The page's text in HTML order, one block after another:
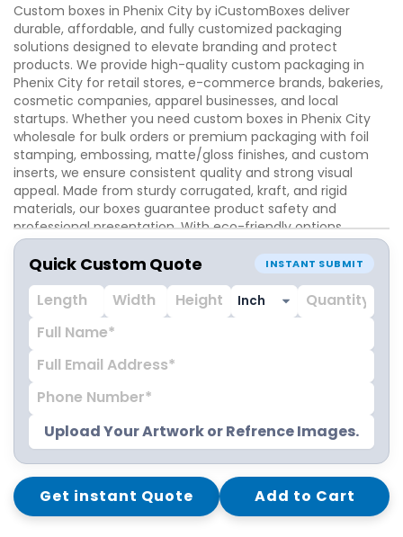
Custom boxes in Phenix City by iCustomBoxes deliver
durable, affordable, and fully customized packaging
solutions designed to elevate branding and protect
products. We provide high-quality custom packaging in
Phenix City for retail stores, e-commerce brands, bakeries,
cosmetic companies, apparel businesses, and local
startups. Whether you need custom boxes in Phenix City
wholesale for bulk orders or premium packaging with foil
stamping, embossing, matte/gloss finishes, and custom
inserts, we ensure consistent quality and strong visual
appeal. Made from sturdy corrugated, kraft, and rigid
materials, our boxes guarantee product safety and
professional presentation. With eco-friendly options,
precise sizing, and high-resolution printing, iCustomBoxes
helps Phenix City businesses enhance brand identity,
experiences that drive loyalty and repeat sales.
Quick Custom Quote INSTANT SUBMIT
Upload Your Artwork or Refrence Images.
Get instant Quote Add to Cart